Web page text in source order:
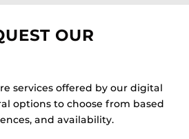
OUR
services offered by our digital
options to choose from based
and availability.